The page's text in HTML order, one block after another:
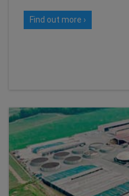
Find out more ›